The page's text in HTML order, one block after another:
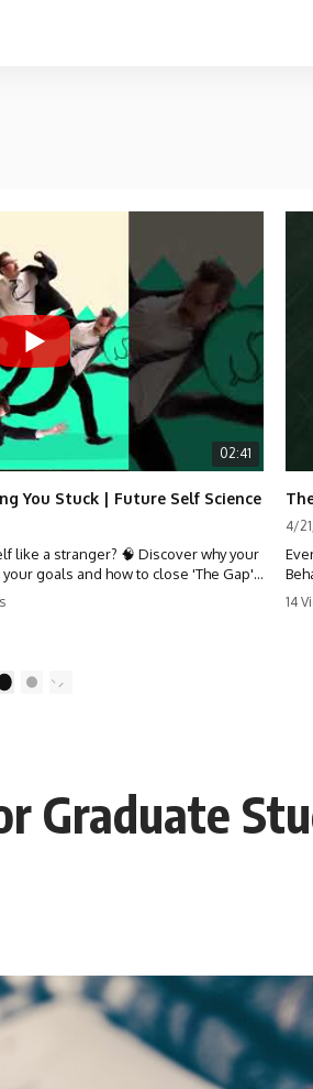
02:41
You Stuck | Future Self Science
like a stranger? 🧠 Discover why your
goals and how to close 'The Gap'
could be. Stop standing still and
#MindsetShift
4/
14
2
Graduate